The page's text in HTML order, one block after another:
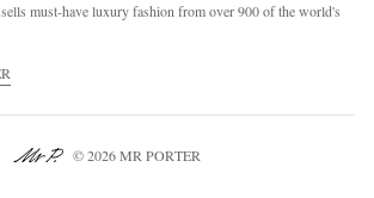
must-have luxury fashion from over 900 of the world's
© 2026 MR PORTER